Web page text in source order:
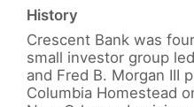
History
Crescent Bank was
small investor group
and Fred B. Morgan III
Columbia Homestead